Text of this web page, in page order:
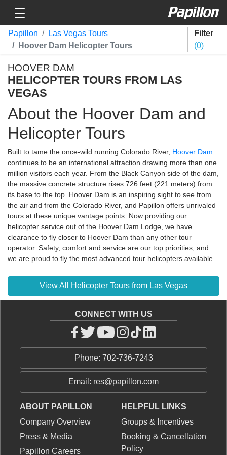
Toggle navigation
Papillon
Papillon
Las Vegas Tours
Hoover Dam Helicopter Tours
Filter
0
HOOVER DAM
HELICOPTER TOURS FROM LAS
VEGAS
About the Hoover Dam and
Helicopter Tours
Built to tame the once-wild running Colorado River, Hoover Dam
continues to be an international attraction drawing more than one
million visitors each year. From the Black Canyon side of the dam,
the massive concrete structure rises 726 feet (221 meters) from
its base to the top. Hoover Dam is an inspiring sight to see from
the air and from the Colorado River, and Papillon offers unrivaled
tours at these unique vantage points. Now providing our
helicopter service out of the Hoover Dam Lodge, we have
clearance to fly closer to Hoover Dam than any other tour
operator. Safety, comfort and service are our top priorities, and
we are proud to fly the most advanced tour helicopters available.
View All Helicopter Tours from Las Vegas
CONNECT WITH US
Phone: 702-736-7243
Email: res@papillon.com
ABOUT PAPILLON
Company Overview
Press & Media
Papillon Careers
HELPFUL LINKS
Groups & Incentives
Booking & Cancellation
Policy